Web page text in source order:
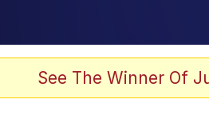
See The Winner Of